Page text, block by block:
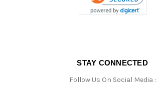
STAY CONNECTED
Follow Us On Social Media :